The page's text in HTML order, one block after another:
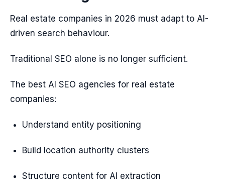
Real estate companies in 2026 must adapt to AI-
driven search behaviour.
Traditional SEO alone is no longer sufficient.
The best AI SEO agencies for real estate
companies:
Understand entity positioning
Build location authority clusters
Structure content for AI extraction